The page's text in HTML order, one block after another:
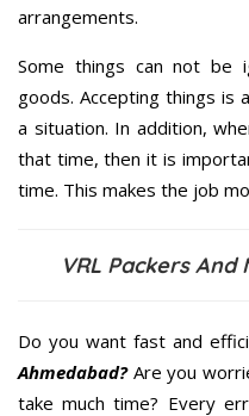
arrangements.
Some things can not be
goods. Accepting things
a situation. In addition,
that time, then it is
time. This makes the job
VRL Packers
Do you want fast and
Ahmedabad?Are you
take much time? Every